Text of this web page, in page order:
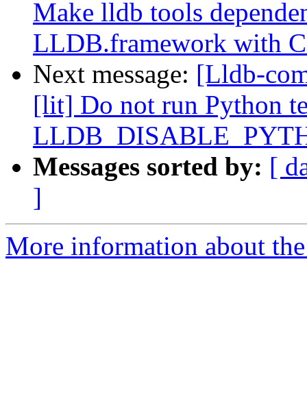
Make lldb tools
LLDB.framework with
Next message: [Lldb-
[lit] Do not run Python
Messages sorted by: [
]
More information about